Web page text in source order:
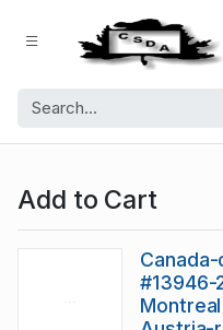
Add to Cart
#13946-